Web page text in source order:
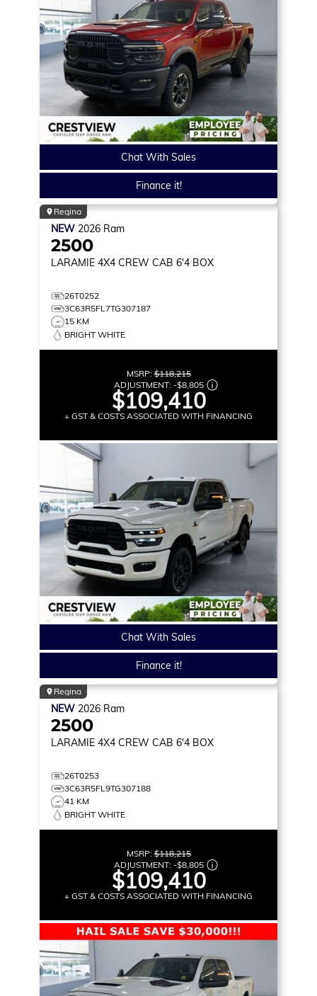
Chat With Sales
Finance it!
Regina
NEW 2026 Ram
2500
LARAMIE 4X4 CREW CAB 6'4 BOX
26T0252
3C63R5FL7TG307187
15 KM
BRIGHT WHITE
MSRP:$118,215
ADJUSTMENT: -$8,805
$109,410
+ GST & COSTS ASSOCIATED WITH FINANCING
Chat With Sales
Finance it!
Regina
NEW 2026 Ram
2500
LARAMIE 4X4 CREW CAB 6'4 BOX
26T0253
3C63R5FL9TG307188
41 KM
BRIGHT WHITE
MSRP:$118,215
ADJUSTMENT: -$8,805
$109,410
+ GST & COSTS ASSOCIATED WITH FINANCING